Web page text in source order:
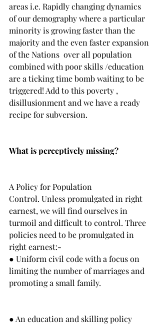
areas i.e. Rapidly changing dynamics
of our demography where a particular
minority is growing faster than the
majority and the even faster expansion
of the Nations  over all population
combined with poor skills /education
are a ticking time bomb waiting to be
triggered! Add to this poverty ,
disillusionment and we have a ready
recipe for subversion.
What is perceptively missing?
A Policy for Population
Control. Unless promulgated in right
earnest, we will find ourselves in
turmoil and difficult to control. Three
policies need to be promulgated in
right earnest:-
● Uniform civil code with a focus on
limiting the number of marriages and
promoting a small family.
● An education and skilling policy